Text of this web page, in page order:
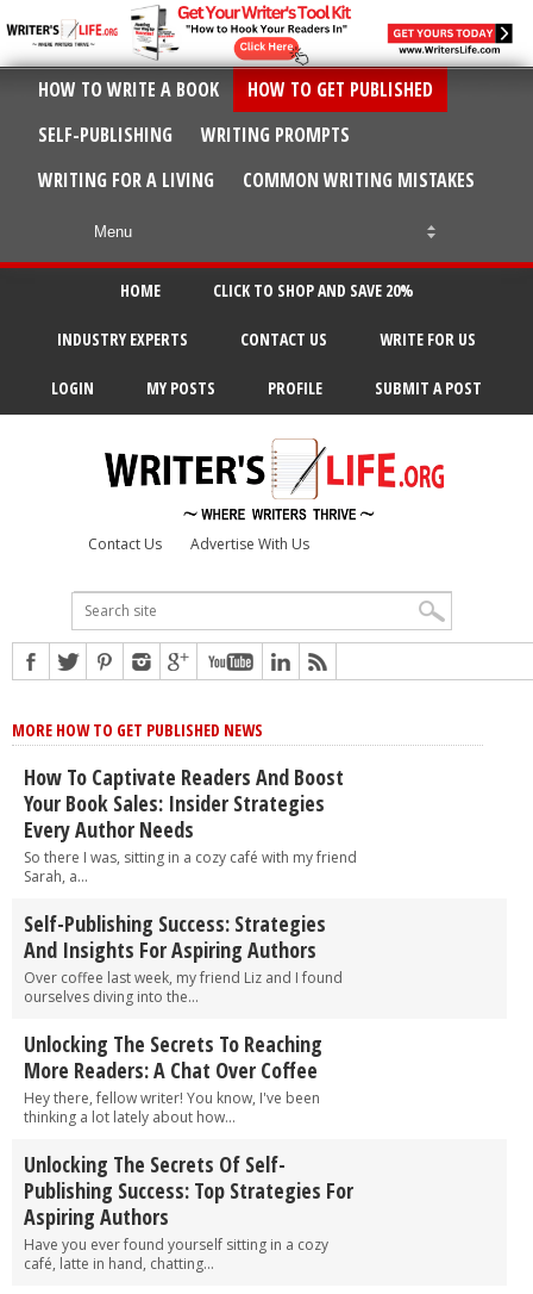
HOW TO WRITE A BOOK
HOW TO GET PUBLISHED
SELF-PUBLISHING
WRITING PROMPTS
WRITING FOR A LIVING
COMMON WRITING MISTAKES
HOME CLICK TO SHOP AND SAVE 20%
INDUSTRY EXPERTS CONTACT US WRITE FOR US
LOGIN MY POSTS PROFILE SUBMIT A POST
Contact Us Advertise With Us
MORE HOW TO GET PUBLISHED NEWS
How To Captivate Readers And Boost
Your Book Sales: Insider Strategies
Every Author Needs
So there I was, sitting in a cozy café with my friend
Sarah, a...
Self-Publishing Success: Strategies
And Insights For Aspiring Authors
Over coffee last week, my friend Liz and I found
ourselves diving into the...
Unlocking The Secrets To Reaching
More Readers: A Chat Over Coffee
Hey there, fellow writer! You know, I've been
thinking a lot lately about how...
Unlocking The Secrets Of Self-
Publishing Success: Top Strategies For
Aspiring Authors
Have you ever found yourself sitting in a cozy
café, latte in hand, chatting...